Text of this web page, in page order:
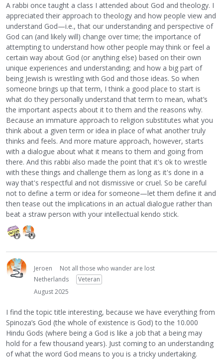
A rabbi once taught a class I attended about God and theology. I
appreciated their approach to theology and how people view and
understand God—i.e., that our understanding and perspective of
God can (and likely will) change over time; the importance of
attempting to understand how other people may think or feel a
certain way about God (or anything else) based on their own
unique experiences and understanding; and how a big part of
being Jewish is wrestling with God and those ideas. So when
someone brings up that term, I think a good place to start is
what do they personally understand that term to mean, what’s
the important aspects about it to them and the reasons why.
Because an immature approach to religion substitutes what you
think about a given term or idea in place of what another truly
thinks and feels. And more mature approach, however, starts
with a dialogue about what it means to them and going from
there. And this rabbi also made the point that it's ok to wrestle
with these things and challenge them as long as it's done in a
way that's respectful and not dismissive or cruel. So be careful
not to define a term or idea for someone—let them define it and
then tease out the implications in an actual dialogue rather than
beat a straw person with your intellectual kendo stick.
Jeroen
Not all those who wander are lost
Netherlands
Veteran
August 2025
I find the topic title interesting, because we have everything from
Spinoza’s God (the whole of existence is God) to the 10.000
Hindu Gods (where being a God is like a job that a being may
hold for a few thousand years). Just coming to an understanding
of what the word God means to you is a tricky undertaking.